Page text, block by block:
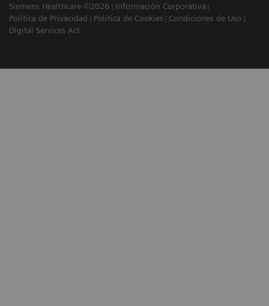
Siemens Healthcare ©2026
Información Corporativa
Política de Privacidad
Política de Cookies
Condiciones de Uso
Digital Services Act